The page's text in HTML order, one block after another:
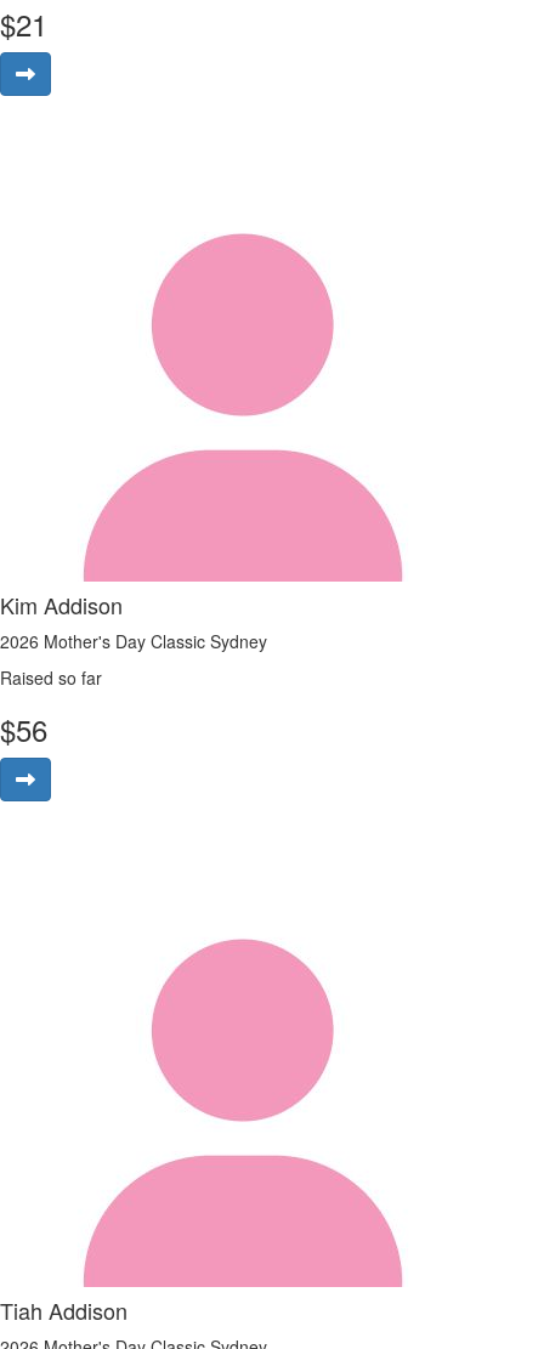
$21
Kim Addison
2026 Mother's Day Classic Sydney
Raised so far
$56
Tiah Addison